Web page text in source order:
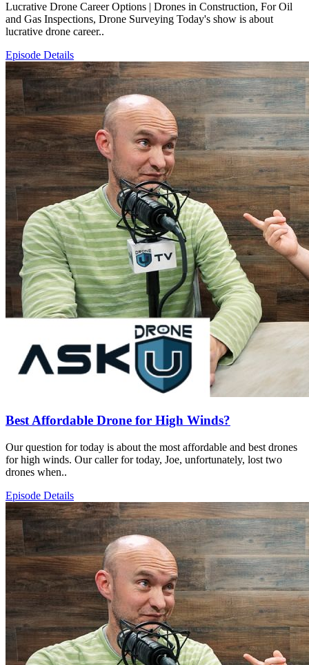
Lucrative Drone Career Options | Drones in Construction, For Oil
and Gas Inspections, Drone Surveying Today's show is about
lucrative drone career..
Episode Details
Best Affordable Drone for High Winds?
Our question for today is about the most affordable and best drones
for high winds. Our caller for today, Joe, unfortunately, lost two
drones when..
Episode Details